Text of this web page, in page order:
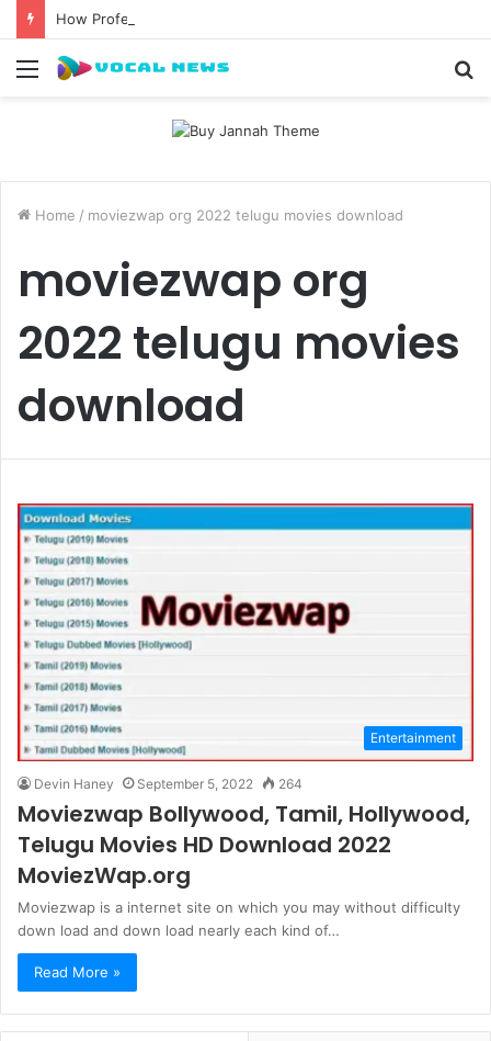
Menu
Home / moviezwap org 2022 telugu movies download
moviezwap org
2022 telugu movies
download
Entertainment
Devin Haney September 5, 2022 264
Moviezwap Bollywood, Tamil, Hollywood,
Telugu Movies HD Download 2022
MoviezWap.org
Moviezwap is a internet site on which you may without difficulty
down load and down load nearly each kind of…
Read More »